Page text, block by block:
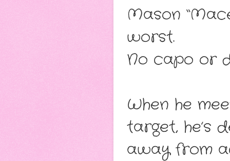
Mason
worst.
No capo or
When he
target, he’s
away from